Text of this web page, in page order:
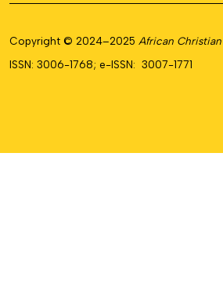
Copyright © 2024–2025 African
ISSN: 3006-1768; e-ISSN: 3007-1771